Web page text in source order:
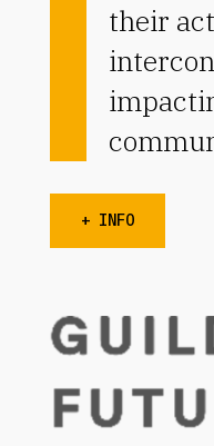
their
+ INFO